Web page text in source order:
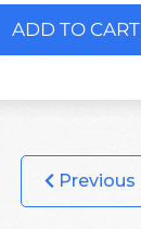
ADD TO CART
Previous